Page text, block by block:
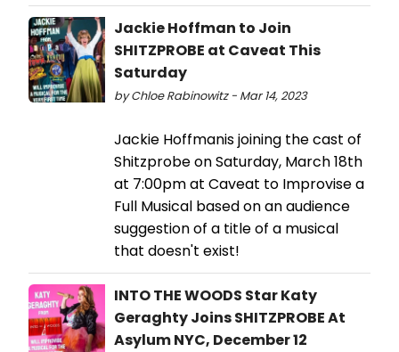
Jackie Hoffman to Join
SHITZPROBE at Caveat This
Saturday
by Chloe Rabinowitz - Mar 14, 2023
Jackie Hoffmanis joining the cast of
Shitzprobe on Saturday, March 18th
at 7:00pm at Caveat to Improvise a
Full Musical based on an audience
suggestion of a title of a musical
that doesn't exist!
INTO THE WOODS Star Katy
Geraghty Joins SHITZPROBE At
Asylum NYC, December 12